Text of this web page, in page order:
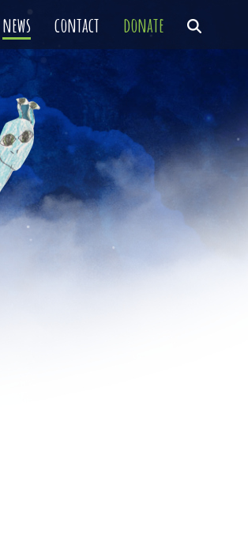
news contact donate